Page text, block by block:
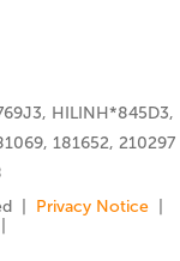
HILINH*845D3,
181652, 210297
|
Privacy Notice